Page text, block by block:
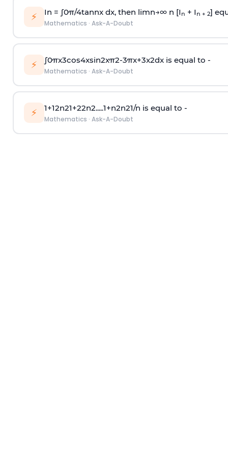
⚡ In = ∫0π/4tannx dx, then limn→∞n [I n + I n + 2]
Mathematics · Ask-A-Doubt
⚡ ∫0πx3cos4xsin2xπ2-3πx+3x2dx is equal to -
Mathematics · Ask-A-Doubt
⚡ 1+12n21+22n2.....1+n2n21/n is equal to -
Mathematics · Ask-A-Doubt